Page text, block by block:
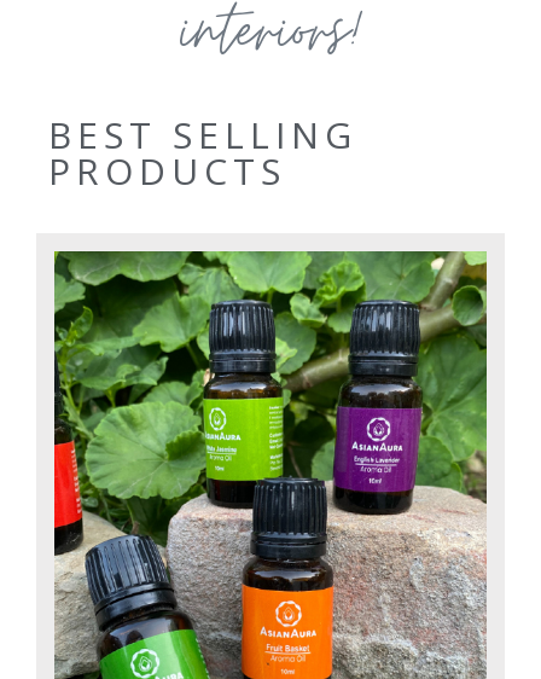
interiors!
BEST SELLING
PRODUCTS